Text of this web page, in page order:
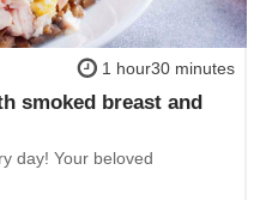
1 hour30 minutes
smoked breast and
day! Your beloved